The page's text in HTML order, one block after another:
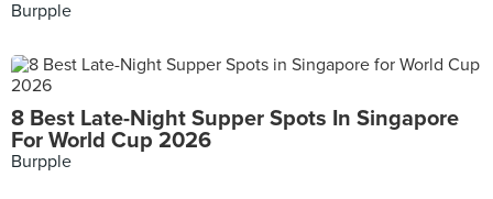
Burpple
8 Best Late-Night Supper Spots In Singapore
For World Cup 2026
Burpple